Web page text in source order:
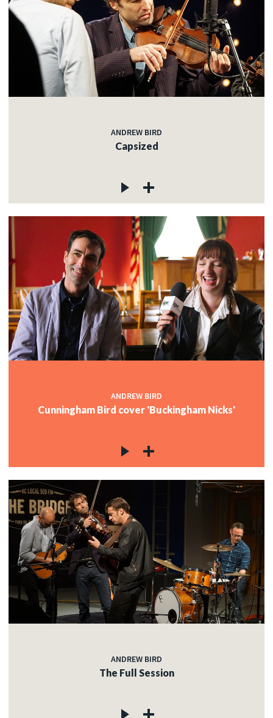
ANDREW BIRD
Capsized
ANDREW BIRD
Cunningham Bird cover 'Buckingham Nicks'
ANDREW BIRD
The Full Session